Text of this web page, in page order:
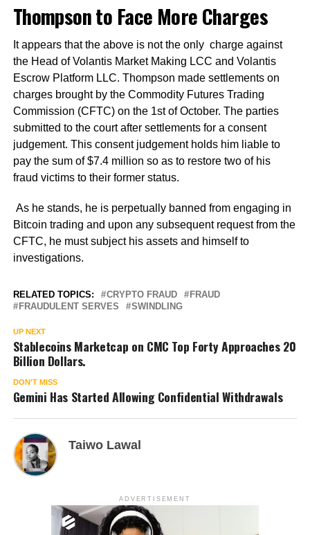
Thompson to Face More Charges
It appears that the above is not the only charge against
the Head of Volantis Market Making LCC and Volantis
Escrow Platform LLC. Thompson made settlements on
charges brought by the Commodity Futures Trading
Commission (CFTC) on the 1st of October. The parties
submitted to the court after settlements for a consent
judgement. This consent judgement holds him liable to
pay the sum of $7.4 million so as to restore two of his
fraud victims to their former status.
As he stands, he is perpetually banned from engaging in
Bitcoin trading and upon any subsequent request from the
CFTC, he must subject his assets and himself to
investigations.
RELATED TOPICS: CRYPTO FRAUD
FRAUD
FRAUDULENT SERVES
SWINDLING
UP NEXT
Stablecoins Marketcap on CMC Top Forty Approaches 20
Billion Dollars.
DON'T MISS
Gemini Has Started Allowing Confidential Withdrawals
Taiwo Lawal
ADVERTISEMENT